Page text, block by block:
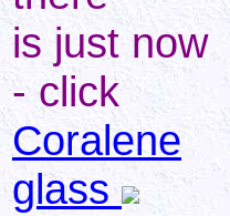
is just now
- click
Coralene
glass